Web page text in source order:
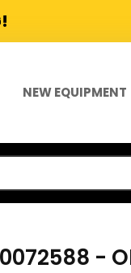
NEW EQUIPMENT
-